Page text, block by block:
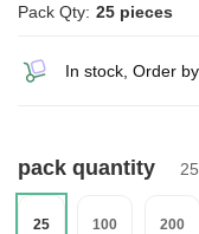
Pack Qty: 25 pieces
In stock, Order
pack quantity 25
25 100 200